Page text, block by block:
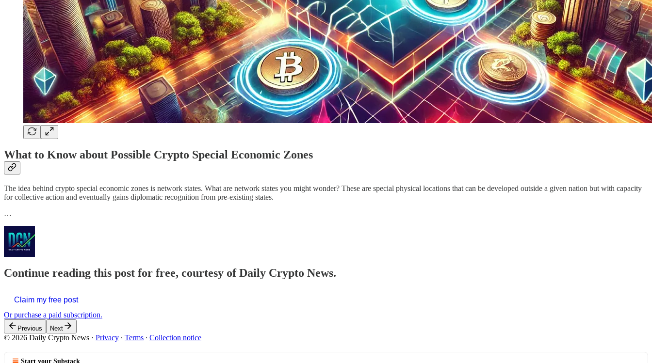
What to Know about Possible Crypto Special Economic Zones
The idea behind crypto special economic zones is network states. What are network states you might wonder? These are special physical locations that can be developed outside a given nation but with capacity
for collective action and eventually gains diplomatic recognition from pre-existing states.
…
Continue reading this post for free, courtesy of Daily Crypto News.
Claim my free post
Or purchase a paid subscription.
Previous Next
© 2026 Daily Crypto News · Privacy ∙ Terms ∙ Collection notice
Start your Substack